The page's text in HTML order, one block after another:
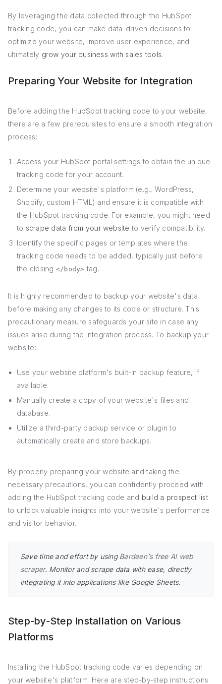
By leveraging the data collected through the HubSpot
tracking code, you can make data-driven decisions to
optimize your website, improve user experience, and
ultimately grow your business with sales tools.
Preparing Your Website for Integration
Before adding the HubSpot tracking code to your website,
there are a few prerequisites to ensure a smooth integration
process:
Access your HubSpot portal settings to obtain the unique
tracking code for your account.
Determine your website's platform (e.g., WordPress,
Shopify, custom HTML) and ensure it is compatible with
the HubSpot tracking code. For example, you might need
to scrape data from your website to verify compatibility.
Identify the specific pages or templates where the
tracking code needs to be added, typically just before
the closing </body> tag.
It is highly recommended to backup your website's data
before making any changes to its code or structure. This
precautionary measure safeguards your site in case any
issues arise during the integration process. To backup your
website:
Use your website platform's built-in backup feature, if
available.
Manually create a copy of your website's files and
database.
Utilize a third-party backup service or plugin to
automatically create and store backups.
By properly preparing your website and taking the
necessary precautions, you can confidently proceed with
adding the HubSpot tracking code and build a prospect list
to unlock valuable insights into your website's performance
and visitor behavior.
Save time and effort by using Bardeen's free AI web
scraper. Monitor and scrape data with ease, directly
integrating it into applications like Google Sheets.
Step-by-Step Installation on Various
Platforms
Installing the HubSpot tracking code varies depending on
your website's platform. Here are step-by-step instructions